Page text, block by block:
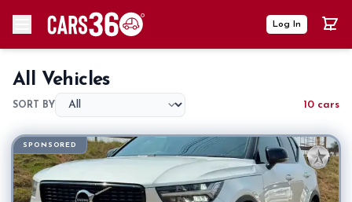
Log In
All Vehicles
SORT BY 10 cars
SPONSORED